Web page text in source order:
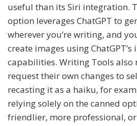
useful than its Siri integration.
option leverages ChatGPT to
wherever you’re writing, and
create images using
capabilities. Writing Tools also
request their own changes to
recasting it as a haiku, for
relying solely on the canned
friendlier, more professional,